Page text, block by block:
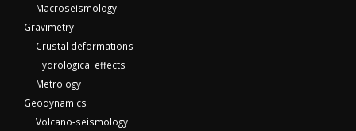
Macroseismology
Gravimetry
Crustal deformations
Hydrological effects
Metrology
Geodynamics
Volcano-seismology